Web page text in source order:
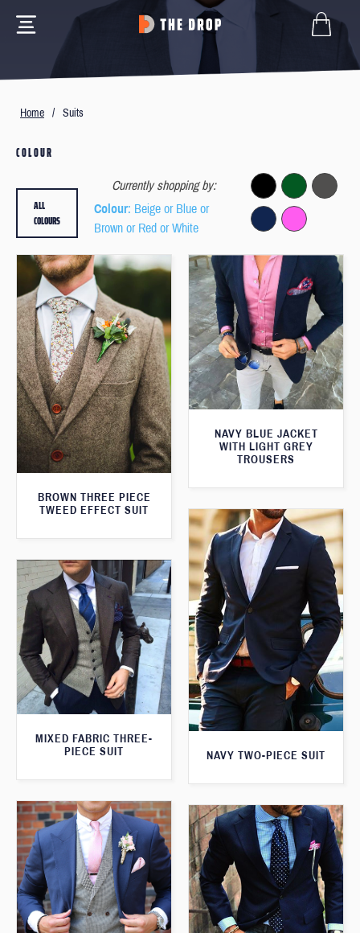
Home / Suits
COLOUR
Currently shopping by:
Colour: Beige or Blue or
Brown or Red or White
ALL
COLOURS
BROWN THREE PIECE
TWEED EFFECT SUIT
NAVY BLUE JACKET
WITH LIGHT GREY
TROUSERS
NAVY TWO-PIECE SUIT
MIXED FABRIC THREE-
PIECE SUIT